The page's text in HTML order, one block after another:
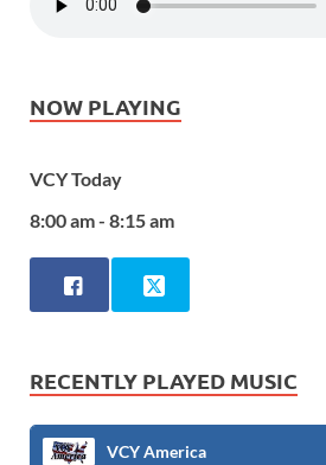
NOW PLAYING
VCY Today
8:00 am - 8:15 am
RECENTLY PLAYED MUSIC
VCY America